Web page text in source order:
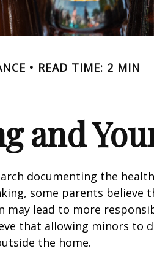
READ TIME: 2 MIN
and
documenting the
some parents believe
may lead to more
that allowing minors to
the home.